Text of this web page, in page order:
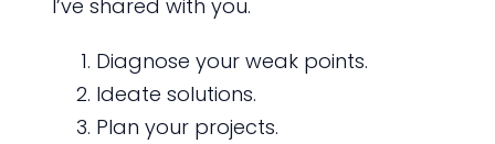
I’ve shared with you.
Diagnose your weak points.
Ideate solutions.
Plan your projects.